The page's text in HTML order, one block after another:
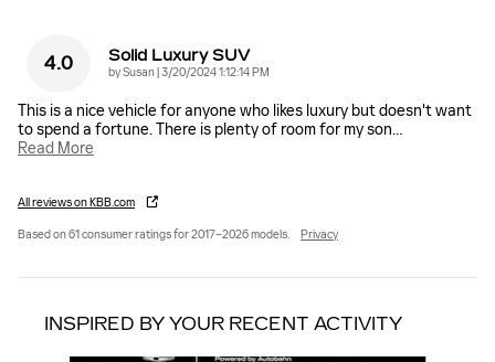
4.0 Solid Luxury SUV
bySusan on
3/20/2024 1:12:14 PM
This is a nice vehicle for anyone who likes luxury but doesn't want
to spend a fortune. There is plenty of room for my son…
Read More
All reviews on KBB.com
Based on 61 consumer ratings for 2017–2026 models. Privacy
INSPIRED BY YOUR RECENT ACTIVITY